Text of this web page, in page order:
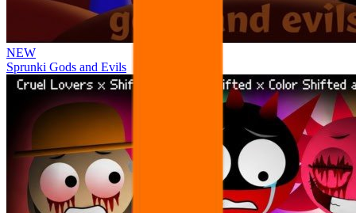
NEW
Sprunki Gods and Evils